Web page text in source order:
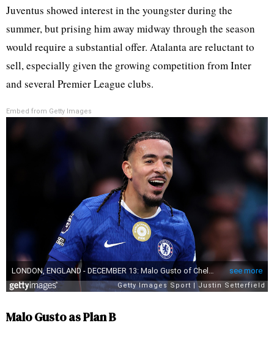
Juventus showed interest in the youngster during the
summer, but prising him away midway through the season
would require a substantial offer. Atalanta are reluctant to
sell, especially given the growing competition from Inter
and several Premier League clubs.
Embed from Getty Images
Malo Gusto as Plan B